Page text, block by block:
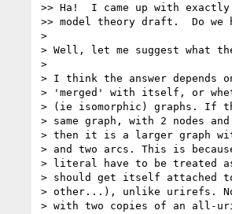
>> Ha!  I came up with
>> model theory draft.  Do we
>
> Well, let me suggest what
>
> I think the answer depends
> 'merged' with itself, or
> (ie isomorphic) graphs. If
> same graph, with 2 nodes
> then it is a larger graph
> and two arcs. This is
> literal have to be treated
> should get itself attached
> other...), unlike urirefs.
> with two copies of an all-